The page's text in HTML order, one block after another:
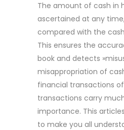
The amount of cash in
ascertained at any
compared with the
This ensures the
book and detects
misappropriation of
financial transactions
transactions carry
importance. This
to make you all